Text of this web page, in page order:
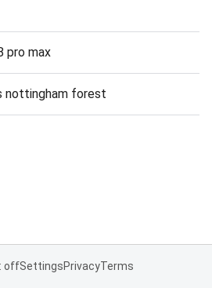
pro max
nottingham forest
offSettingsPrivacyTerms